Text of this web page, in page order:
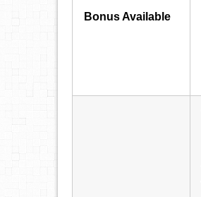
Bonus Available